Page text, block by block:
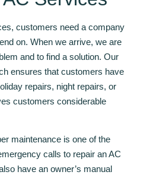
customers need a company
on. When we arrive, we are
and to find a solution. Our
ensures that customers have
repairs, night repairs, or
customers considerable
maintenance is one of the
calls to repair an AC
have an owner’s manual